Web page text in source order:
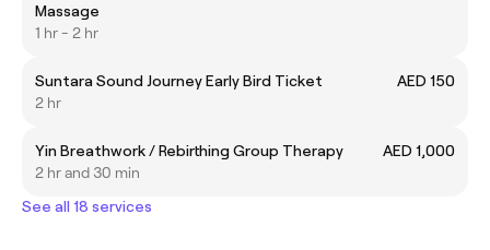
Massage
1 hr - 2 hr
Suntara Sound Journey Early Bird Ticket
AED 150
2 hr
Yin Breathwork / Rebirthing Group Therapy
AED 1,000
2 hr and 30 min
See all 18 services